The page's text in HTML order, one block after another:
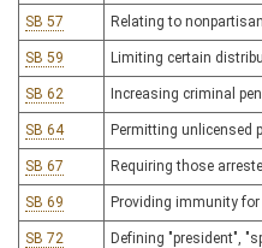
SB 57 Relating to
SB 59 Limiting certain
SB 62 Increasing criminal
SB 64 Permitting unlicensed
SB 67 Requiring those
SB 69 Providing immunity
SB 72 Defining "president",